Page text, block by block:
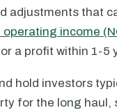
adjustments that
operating income
a profit within 1-5
hold investors
for the long haul,